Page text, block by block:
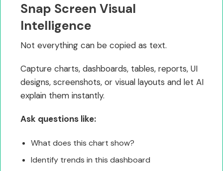
Snap Screen Visual
Intelligence
Not everything can be copied as text.
Capture charts, dashboards, tables, reports, UI
designs, screenshots, or visual layouts and let AI
explain them instantly.
Ask questions like:
What does this chart show?
Identify trends in this dashboard